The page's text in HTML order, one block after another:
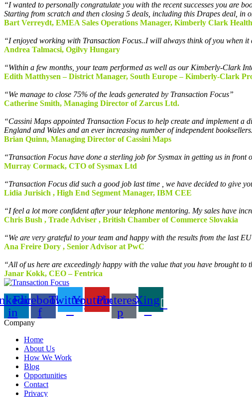
“I wanted to personally congratulate you with the recent successes you are
Starting from scratch and then closing 5 deals, including this Drapes deal, in
Bart Verreydt, EMEA Sales Operations Manager, Kimberly Clark
“I enjoyed working with Transaction Focus..I will always think of you when it
Andrea Talmacsi, Ogilvy Hungary
“Within a few months, your team performed as well as our Kimberly-Clark
Edith Matthysen – District Manager, South Europe – Kimberly-Clark
“We manage to close 75% of the leads generated by Transaction Focus”
Catherine Smith, Managing Director of Zarcus Ltd.
“Cassini Maps appointed Transaction Focus to help create and implement a
England and Wales and an ever increasing number of independent
Brian Quinn, Managing Director of Cassini Maps
“Transaction Focus have done a sterling job for Sysmax in getting us in front
Murray Cormack, CTO of Sysmax Ltd
“Transaction Focus did such a good job last time , we have decided to give
Lidia Jurisich , High End Segment Manager, IBM CEE
“I feel a lot more confident after your telephone mentoring. My sales have
Chris Bush , Trade Adviser , British Chamber of Commerce Slovakia
“We are very grateful to your team and happy with the results from the last
Ana Freire Dory , Senior Advisor at PwC
“All of us here are exceedingly happy with the value that you have brought
Janar Kokk, CEO – Fentrica
in
Facebook-
f
TwitterYoutubePinterest-
p
Xing
Company
Home
About Us
How We Work
Blog
Opportunities
Contact
Privacy